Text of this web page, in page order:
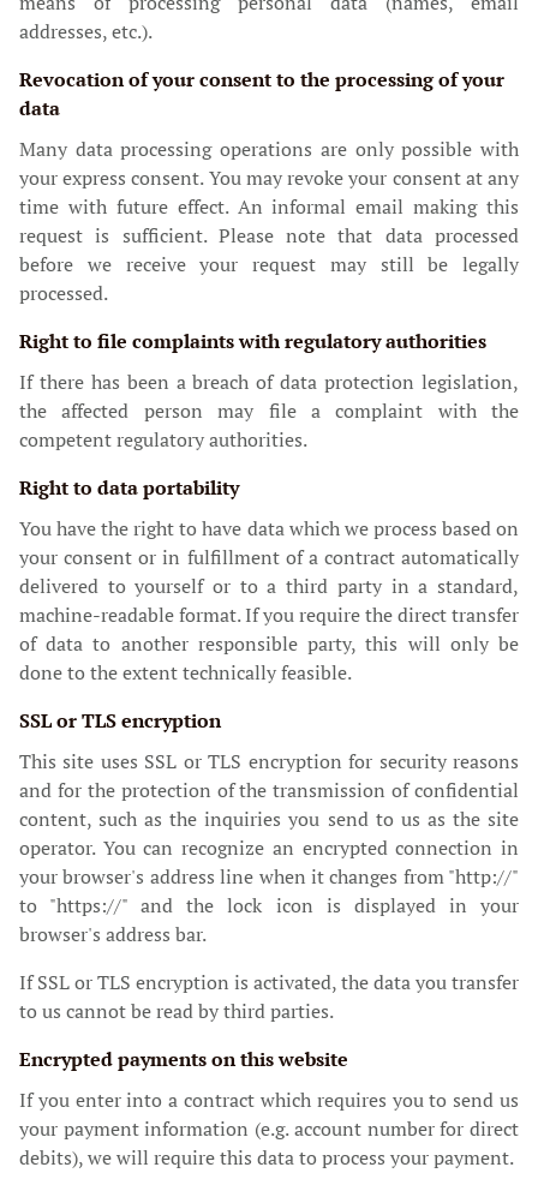
addresses, etc.).
Revocation of your consent to the processing of your
data
Many data processing operations are only possible with
your express consent. You may revoke your consent at any
time with future effect. An informal email making this
request is sufficient. Please note that data processed
before we receive your request may still be legally
processed.
Right to file complaints with regulatory authorities
If there has been a breach of data protection legislation,
the affected person may file a complaint with the
competent regulatory authorities.
Right to data portability
You have the right to have data which we process based on
your consent or in fulfillment of a contract automatically
delivered to yourself or to a third party in a standard,
machine-readable format. If you require the direct transfer
of data to another responsible party, this will only be
done to the extent technically feasible.
SSL or TLS encryption
This site uses SSL or TLS encryption for security reasons
and for the protection of the transmission of confidential
content, such as the inquiries you send to us as the site
operator. You can recognize an encrypted connection in
your browser's address line when it changes from "http://"
to "https://" and the lock icon is displayed in your
browser's address bar.
If SSL or TLS encryption is activated, the data you transfer
to us cannot be read by third parties.
Encrypted payments on this website
If you enter into a contract which requires you to send us
your payment information (e.g. account number for direct
debits), we will require this data to process your payment.